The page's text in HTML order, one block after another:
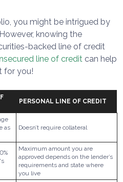
you might be intrigued by
knowing the
backed line of credit
line of credit can help
for you!
PERSONAL LINE OF CREDIT
as
Doesn’t require collateral
Maximum amount you are
approved depends on the lender’s
requirements and state where
you live